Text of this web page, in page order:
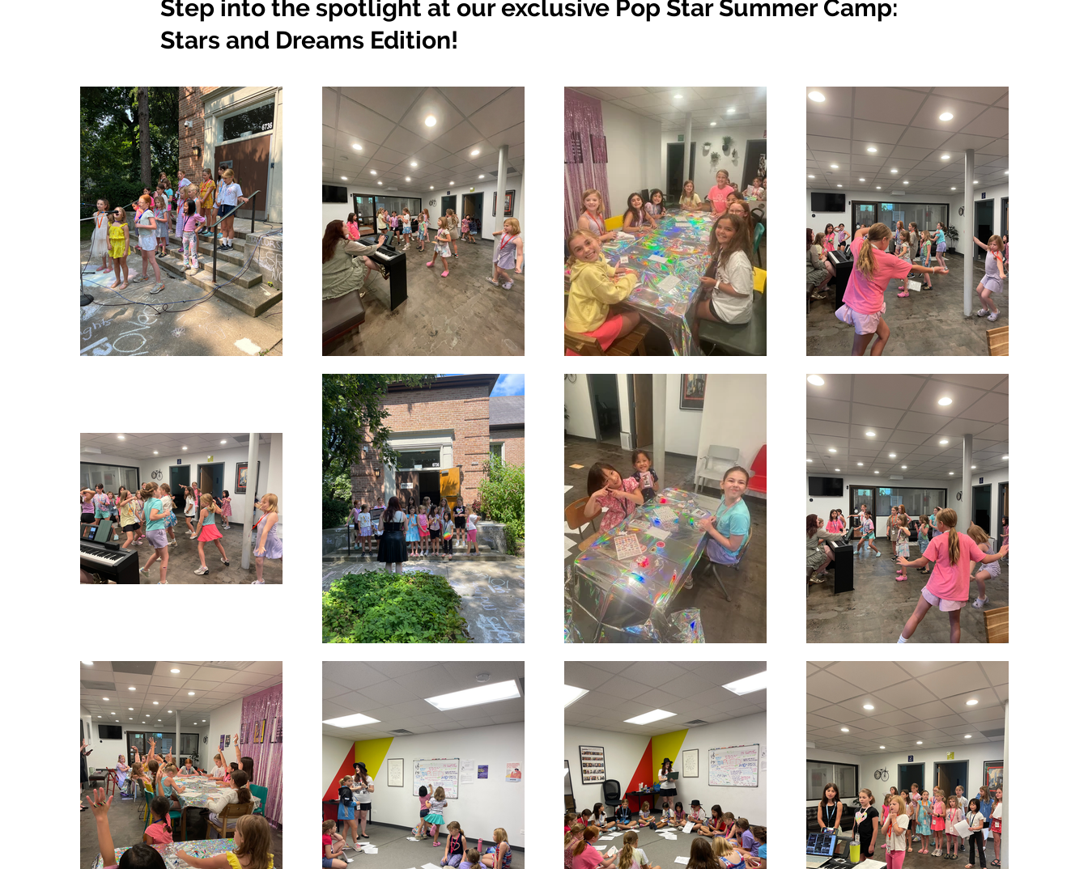
Step into the spotlight at our exclusive Pop Star Summer Camp:
Stars and Dreams Edition!